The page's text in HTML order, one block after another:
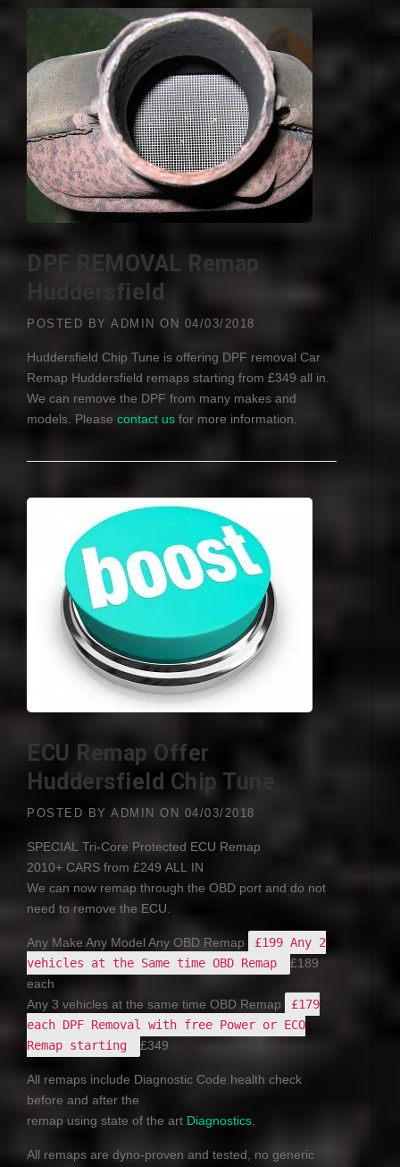
DPF REMOVAL Remap
Huddersfield
POSTED BY ADMIN ON 04/03/2018
Huddersfield Chip Tune is offering DPF removal Car
Remap Huddersfield remaps starting from £349 all in.
We can remove the DPF from many makes and
models. Please contact us for more information.
ECU Remap Offer
Huddersfield Chip Tune
POSTED BY ADMIN ON 04/03/2018
SPECIAL Tri-Core Protected ECU Remap
2010+ CARS from £249 ALL
IN
We can now remap through the OBD port and do not
need to remove the ECU
Any Make Any Model Any OBD Remap
£199 Any 2
vehicles at the Same time OBD Remap
£189
each
Any 3 vehicles at the same time OBD Remap
£179
each DPF Removal with free Power or ECO
Remap starting
£349
All remaps include Diagnostic Code health check
before and after the
remap using state of the art Diagnostics
All remaps are dyno-proven and tested, no generic